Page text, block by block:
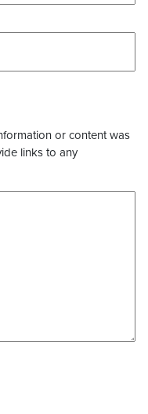
or content was
links to any